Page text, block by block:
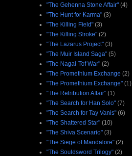
"The Gehenna Stone Affair" (4)
"The Hunt for Karma" (3)
"The Killing Field" (3)
"The Killing Stroke" (2)
"The Lazarus Project" (3)
"The Muir Island Saga" (5)
"The Nagai-Tof War" (2)
"The Promethium Exchange (2)
"The Promethium Exchange" (1)
"The Retribution Affair" (1)
"The Search for Han Solo" (7)
"The Search for Tay Vanis" (6)
"The Shattered Star" (10)
"The Shiva Scenario" (3)
"The Siege of Mandalore" (2)
"The Souldsword Trilogy" (2)